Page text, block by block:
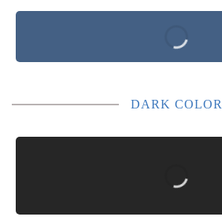
DARK COLOR